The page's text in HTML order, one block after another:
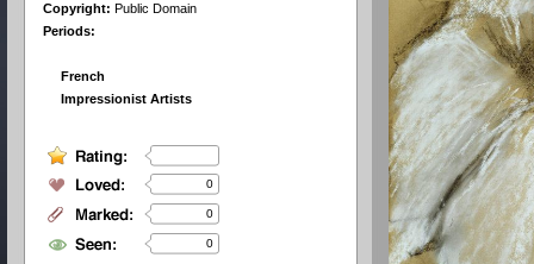
Copyright: Public Domain
Periods:
French
Impressionist Artists
0
0
0